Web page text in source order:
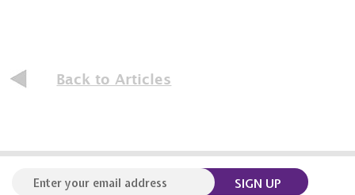
Back to Articles
SIGN UP